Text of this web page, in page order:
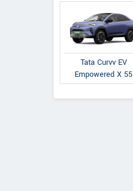
Tata Curvv EV
Empowered X 55